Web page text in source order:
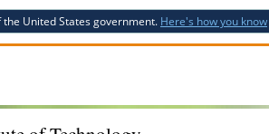
United States government. Here's how you know